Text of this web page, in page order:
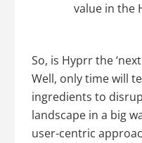
value in the
So, is Hyprr the
Well, only time will
ingredients to
landscape in a big
user-centric